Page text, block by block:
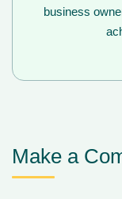
business
Make a